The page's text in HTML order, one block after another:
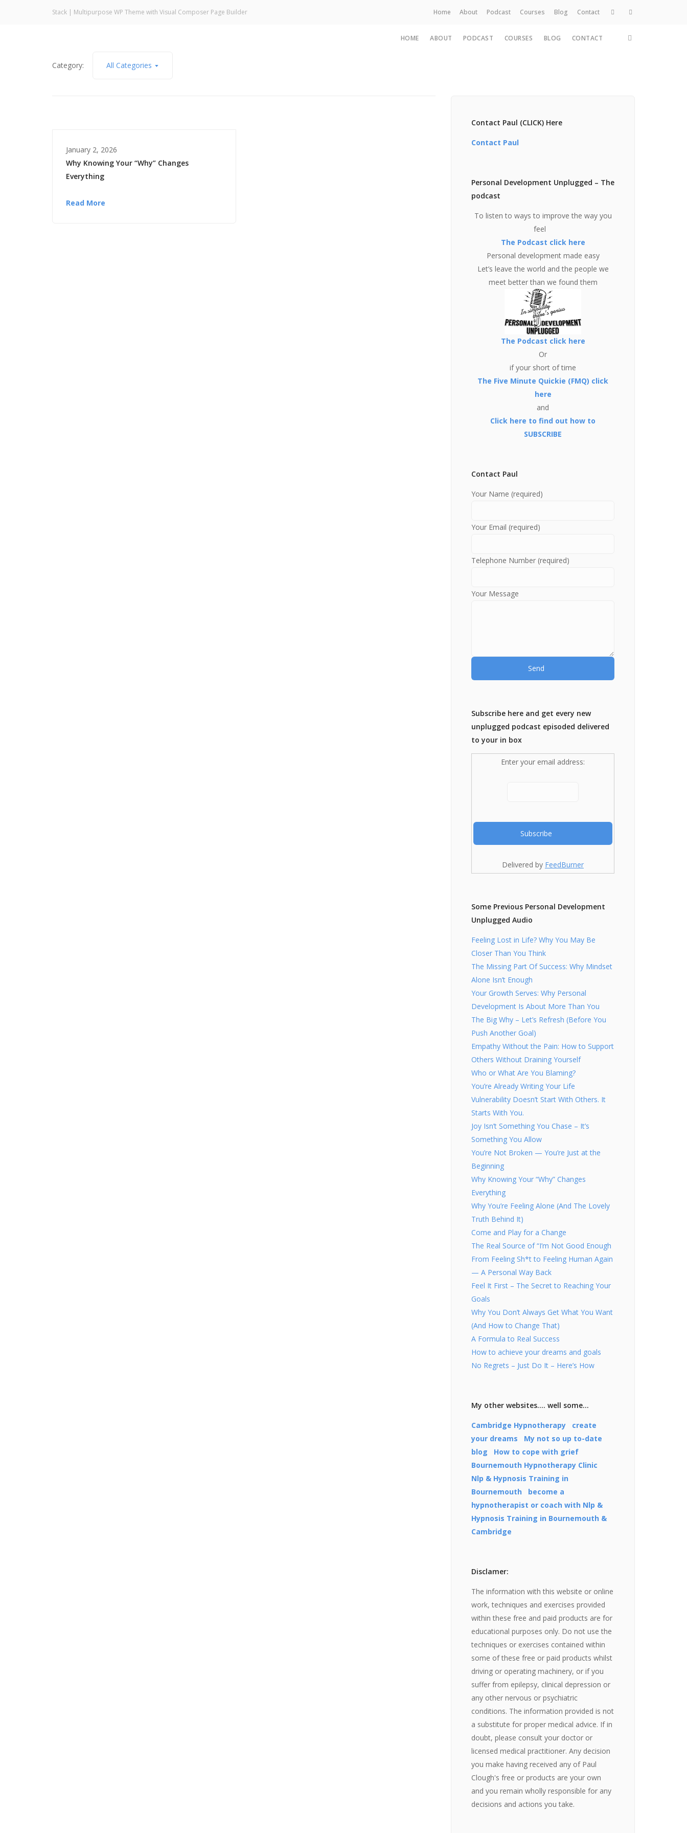
Home
Stack | Multipurpose WP Theme with Visual Composer Page Builder Home About Podcast Courses Blog Contact
HOME ABOUT PODCAST COURSES BLOG CONTACT
Category: All Categories
January 2, 2026
Why Knowing Your “Why” Changes
Everything
Read More
Contact Paul (CLICK) Here
Contact Paul
Personal Development Unplugged – The
podcast
To listen to ways to improve the way you
feel
The Podcast click here
Personal development made easy
Let’s leave the world and the people we
meet better than we found them
The Podcast click here
Or
if your short of time
The Five Minute Quickie (FMQ) click
here
and
Click here to find out how to
SUBSCRIBE
Contact Paul
Your Name (required)
Your Email (required)
Telephone Number (required)
Your Message
Subscribe here and get every new
unplugged podcast episoded delivered
to your in box
Enter your email address:
Delivered by FeedBurner
Some Previous Personal Development
Unplugged Audio
Feeling Lost in Life? Why You May Be
Closer Than You Think
The Missing Part Of Success: Why Mindset
Alone Isn’t Enough
Your Growth Serves: Why Personal
Development Is About More Than You
The Big Why – Let’s Refresh (Before You
Push Another Goal)
Empathy Without the Pain: How to Support
Others Without Draining Yourself
Who or What Are You Blaming?
You’re Already Writing Your Life
Vulnerability Doesn’t Start With Others. It
Starts With You.
Joy Isn’t Something You Chase – It’s
Something You Allow
You’re Not Broken — You’re Just at the
Beginning
Why Knowing Your “Why” Changes
Everything
Why You’re Feeling Alone (And The Lovely
Truth Behind It)
Come and Play for a Change
The Real Source of “I’m Not Good Enough
From Feeling Sh*t to Feeling Human Again
— A Personal Way Back
Feel It First – The Secret to Reaching Your
Goals
Why You Don’t Always Get What You Want
(And How to Change That)
A Formula to Real Success
How to achieve your dreams and goals
No Regrets – Just Do It – Here’s How
My other websites…. well some…
Cambridge Hypnotherapy
create
your dreams
My not so up to-date
blog
How to cope with grief
Bournemouth Hypnotherapy Clinic
Nlp & Hypnosis Training in
Bournemouth
become a
hypnotherapist or coach with Nlp &
Hypnosis Training in Bournemouth &
Cambridge
Disclamer:
The information with this website or online
work, techniques and exercises provided
within these free and paid products are for
educational purposes only. Do not use the
techniques or exercises contained within
some of these free or paid products whilst
driving or operating machinery, or if you
suffer from epilepsy, clinical depression or
any other nervous or psychiatric
conditions. The information provided is not
a substitute for proper medical advice. If in
doubt, please consult your doctor or
licensed medical practitioner. Any decision
you make having received any of Paul
Clough's free or products are your own
and you remain wholly responsible for any
decisions and actions you take.